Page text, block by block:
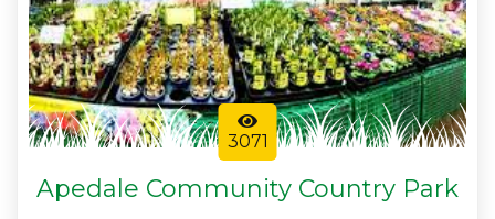
3071
Apedale Community Country Park